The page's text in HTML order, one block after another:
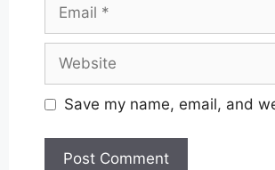
Save my name, email, and